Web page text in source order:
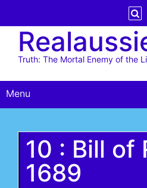
content
Truth: The Mortal Enemy of the
Menu
10 : Bill of
1689